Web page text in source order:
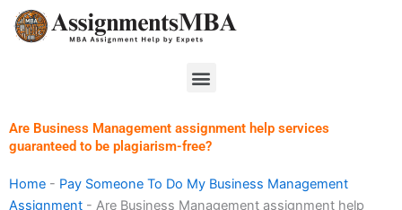
Skip
Menu
Are Business Management assignment help services
guaranteed to be plagiarism-free?
Home - Pay Someone To Do My Business Management
Assignment - Are Business Management assignment help